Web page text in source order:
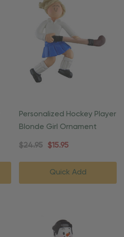
Personalized Hockey Player
Blonde Girl Ornament
$24.95 $15.95
Quick Add